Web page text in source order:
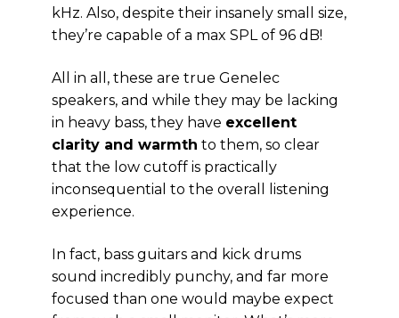
kHz. Also, despite their insanely small size,
they’re capable of a max SPL of 96 dB!
All in all, these are true Genelec
speakers, and while they may be lacking
in heavy bass, they have excellent
clarity and warmth to them, so clear
that the low cutoff is practically
inconsequential to the overall listening
experience.
In fact, bass guitars and kick drums
sound incredibly punchy, and far more
focused than one would maybe expect